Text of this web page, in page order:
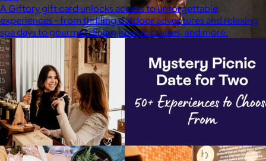
A Giftory gift card unlocks access to unforgettable
experiences - from thrilling outdoor adventures and relaxing
spa days to gourmet dining, scenic cruises, and more.